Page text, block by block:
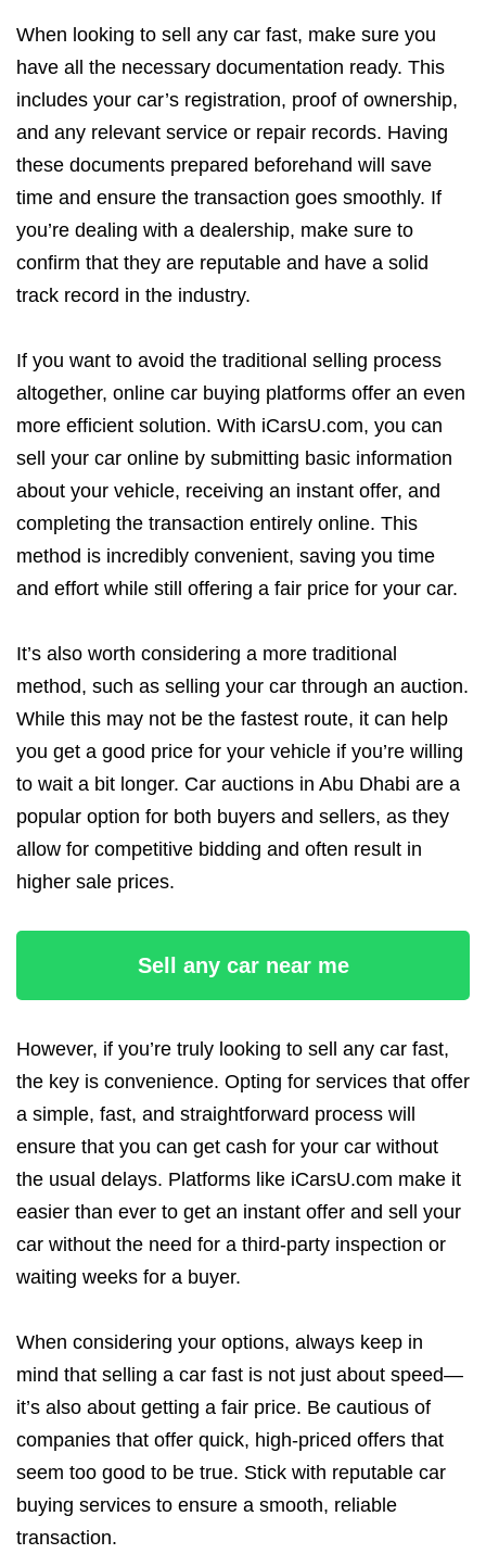
When looking to sell any car fast, make sure you
have all the necessary documentation ready. This
includes your car’s registration, proof of ownership,
and any relevant service or repair records. Having
these documents prepared beforehand will save
time and ensure the transaction goes smoothly. If
you’re dealing with a dealership, make sure to
confirm that they are reputable and have a solid
track record in the industry.
If you want to avoid the traditional selling process
altogether, online car buying platforms offer an even
more efficient solution. With iCarsU.com, you can
sell your car online by submitting basic information
about your vehicle, receiving an instant offer, and
completing the transaction entirely online. This
method is incredibly convenient, saving you time
and effort while still offering a fair price for your car.
It’s also worth considering a more traditional
method, such as selling your car through an auction.
While this may not be the fastest route, it can help
you get a good price for your vehicle if you’re willing
to wait a bit longer. Car auctions in Abu Dhabi are a
popular option for both buyers and sellers, as they
allow for competitive bidding and often result in
higher sale prices.
Sell any car near me
However, if you’re truly looking to sell any car fast,
the key is convenience. Opting for services that offer
a simple, fast, and straightforward process will
ensure that you can get cash for your car without
the usual delays. Platforms like iCarsU.com make it
easier than ever to get an instant offer and sell your
car without the need for a third-party inspection or
waiting weeks for a buyer.
When considering your options, always keep in
mind that selling a car fast is not just about speed—
it’s also about getting a fair price. Be cautious of
companies that offer quick, high-priced offers that
seem too good to be true. Stick with reputable car
buying services to ensure a smooth, reliable
transaction.